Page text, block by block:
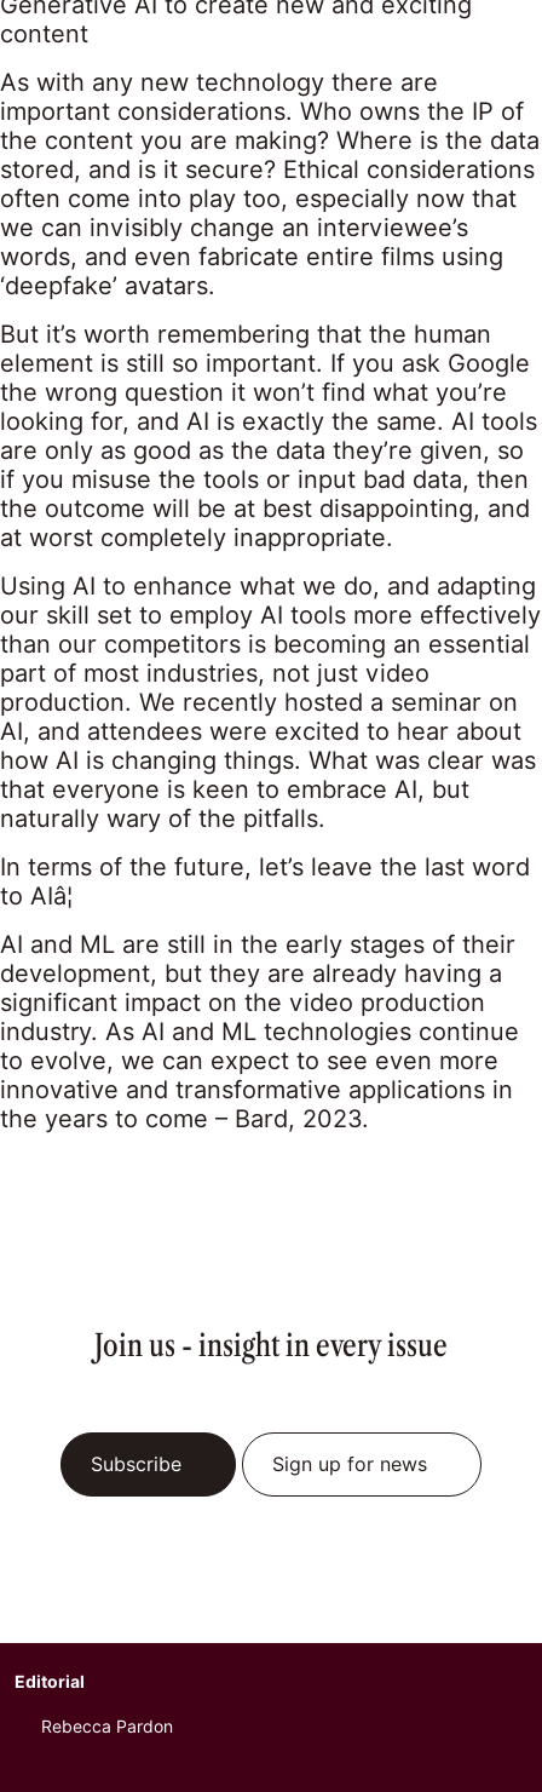
content
As with any new technology there are
important considerations. Who owns the IP of
the content you are making? Where is the data
stored, and is it secure? Ethical considerations
often come into play too, especially now that
we can invisibly change an interviewee’s
words, and even fabricate entire films using
‘deepfake’ avatars.
But it’s worth remembering that the human
element is still so important. If you ask Google
the wrong question it won’t find what you’re
looking for, and AI is exactly the same. AI tools
are only as good as the data they’re given, so
if you misuse the tools or input bad data, then
the outcome will be at best disappointing, and
at worst completely inappropriate.
Using AI to enhance what we do, and adapting
our skill set to employ AI tools more effectively
than our competitors is becoming an essential
part of most industries, not just video
production. We recently hosted a seminar on
AI, and attendees were excited to hear about
how AI is changing things. What was clear was
that everyone is keen to embrace AI, but
naturally wary of the pitfalls.
In terms of the future, let’s leave the last word
to AIâ¦
AI and ML are still in the early stages of their
development, but they are already having a
significant impact on the video production
industry. As AI and ML technologies continue
to evolve, we can expect to see even more
innovative and transformative applications in
the years to come – Bard, 2023.
Join us - insight in every issue
Subscribe Sign up for news
Editorial
Rebecca Pardon